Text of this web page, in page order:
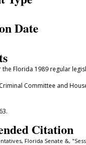
Date
the Florida 1989 regular
Committee and
Citation
Florida Senate &,